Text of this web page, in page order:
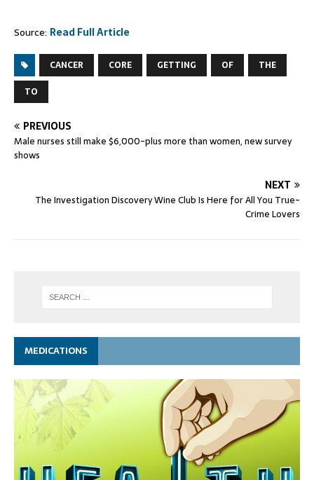
Source: Read Full Article
CANCER CORE GETTING OF
THE
TO
PREVIOUS
Male nurses still make $6,000-plus more than women, new survey
shows
NEXT
The Investigation Discovery Wine Club Is Here for All You True-
Crime Lovers
MEDICATIONS